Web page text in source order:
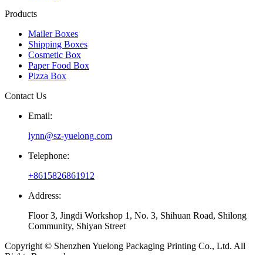
Products
Mailer Boxes
Shipping Boxes
Cosmetic Box
Paper Food Box
Pizza Box
Contact Us
Email:
lynn@sz-yuelong.com
Telephone:
+8615826861912
Address:
Floor 3, Jingdi Workshop 1, No. 3, Shihuan Road, Shilong
Community, Shiyan Street
Copyright © Shenzhen Yuelong Packaging Printing Co., Ltd. All